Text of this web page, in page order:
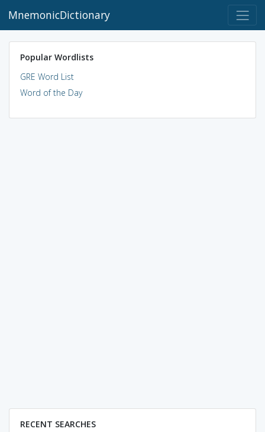
MnemonicDictionary
Popular Wordlists
GRE Word List
Word of the Day
RECENT SEARCHES